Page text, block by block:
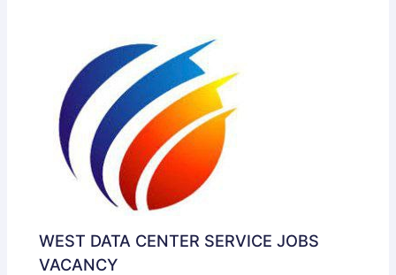
WEST DATA CENTER SERVICE JOBS
VACANCY